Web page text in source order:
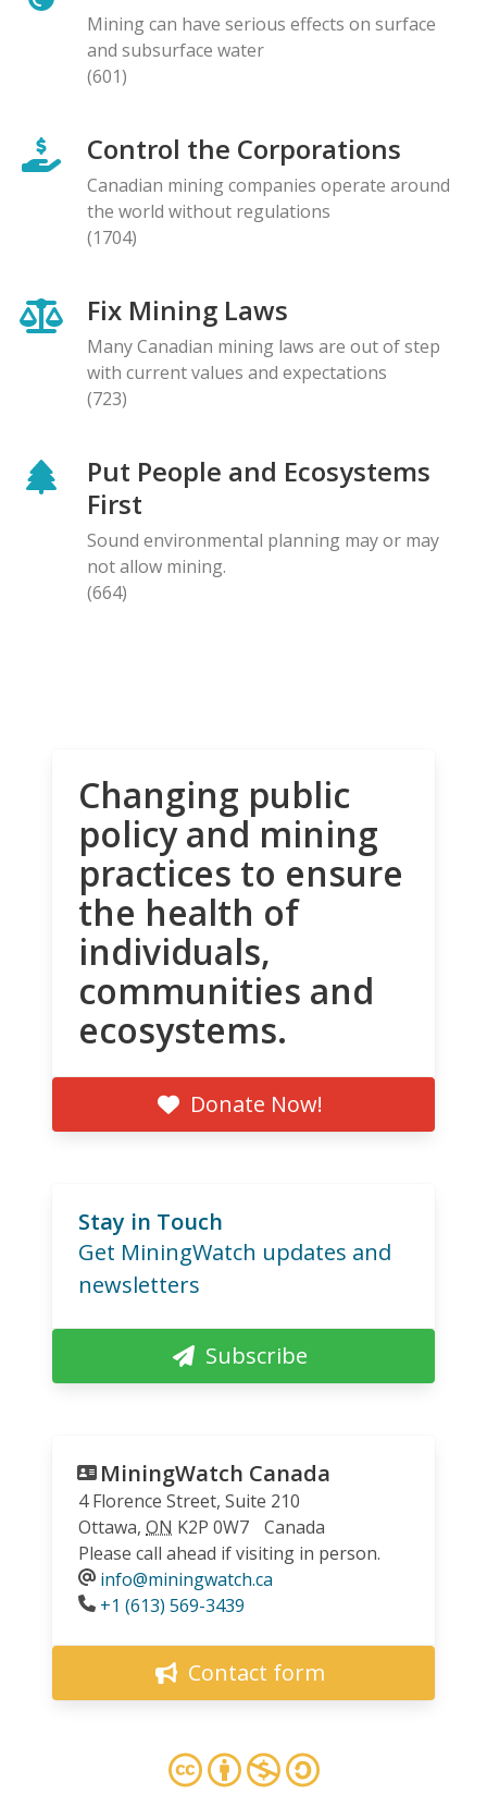
Mining can have serious effects on surface
and subsurface water
(601)
Control the Corporations
Canadian mining companies operate around
the world without regulations
(1704)
Fix Mining Laws
Many Canadian mining laws are out of step
with current values and expectations
(723)
Put People and Ecosystems
First
Sound environmental planning may or may
not allow mining.
(664)
Changing public
policy and mining
practices to ensure
the health of
individuals,
communities and
ecosystems.
Donate Now!
Stay in Touch
Get MiningWatch updates and
newsletters
Subscribe
MiningWatch Canada
4 Florence Street, Suite 210
Ottawa, ON K2P 0W7
Canada
Please call ahead if visiting in person.
info@miningwatch.ca
Phone
+1 (613) 569-3439
Contact form